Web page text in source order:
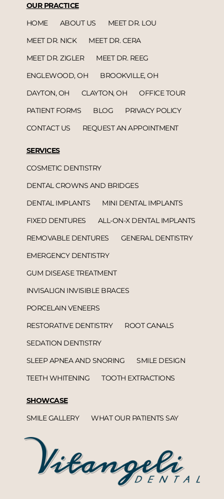
OUR PRACTICE
HOME
ABOUT US
MEET DR. LOU
MEET DR. NICK
MEET DR. CERA
MEET DR. ZIGLER
MEET DR. REEG
ENGLEWOOD, OH
BROOKVILLE, OH
DAYTON, OH
CLAYTON, OH
OFFICE TOUR
PATIENT FORMS
BLOG
PRIVACY POLICY
CONTACT US
REQUEST AN APPOINTMENT
SERVICES
COSMETIC DENTISTRY
DENTAL CROWNS AND BRIDGES
DENTAL IMPLANTS
MINI DENTAL IMPLANTS
FIXED DENTURES
ALL-ON-X DENTAL IMPLANTS
REMOVABLE DENTURES
GENERAL DENTISTRY
EMERGENCY DENTISTRY
GUM DISEASE TREATMENT
INVISALIGN INVISIBLE BRACES
PORCELAIN VENEERS
RESTORATIVE DENTISTRY
ROOT CANALS
SEDATION DENTISTRY
SLEEP APNEA AND SNORING
SMILE DESIGN
TEETH WHITENING
TOOTH EXTRACTIONS
SHOWCASE
SMILE GALLERY
WHAT OUR PATIENTS SAY